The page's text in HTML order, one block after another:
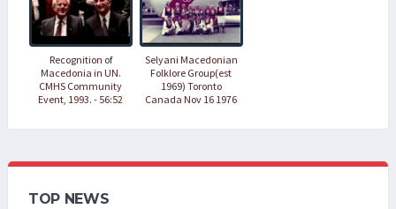
Recognition of
Macedonia in UN.
CMHS Community
Event, 1993. - 56:52
Selyani Macedonian
Folklore Group(est
1969) Toronto
Canada Nov 16 1976
TOP NEWS